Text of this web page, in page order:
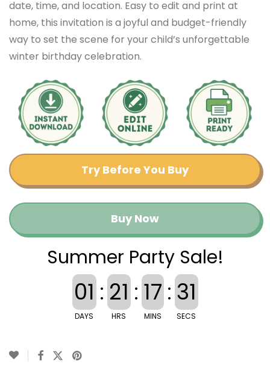
date, time, and location. Easy to edit and print at
home, this invitation is a joyful and budget-friendly
way to set the scene for your child’s unforgettable
winter birthday celebration.
Try Before You Buy
Buy Now
Summer Party Sale!
01
DAYS
: 21
HRS
: 17
MINS
: 30
SECS